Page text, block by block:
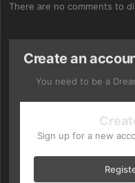
There are no comments to
Create an
You need to be a
Sign up for a new